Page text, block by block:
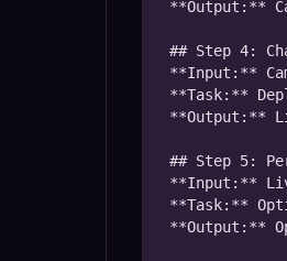
**Output:**
## Step 4:
**Input:**
**Task:**
**Output:**
## Step 5:
**Input:**
**Task:**
**Output:**